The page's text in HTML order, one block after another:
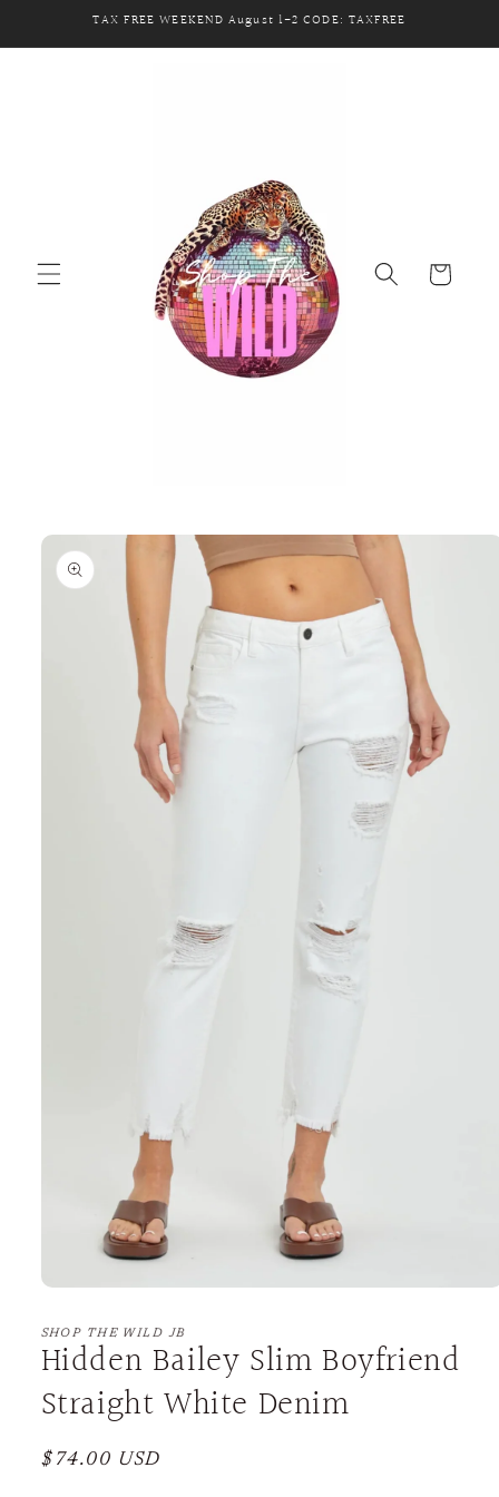
Skip toTAX FREE WEEKEND August 1-2 CODE: TAXFREE
Cart
Skip to
product
information
1
modal
SHOP THE WILD JB
Hidden Bailey Slim Boyfriend
Straight White Denim
Regular
$74.00 USD